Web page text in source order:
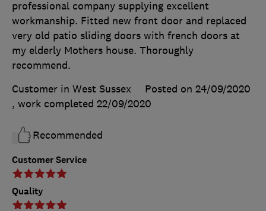
Customer Service
Quality
professional company supplying excellent
workmanship. Fitted new front door and replaced
very old patio sliding doors with french doors at
my elderly Mothers house. Thoroughly
recommend.
Customer in West Sussex
Posted on 24/09/2020
, work completed 22/09/2020
Recommended